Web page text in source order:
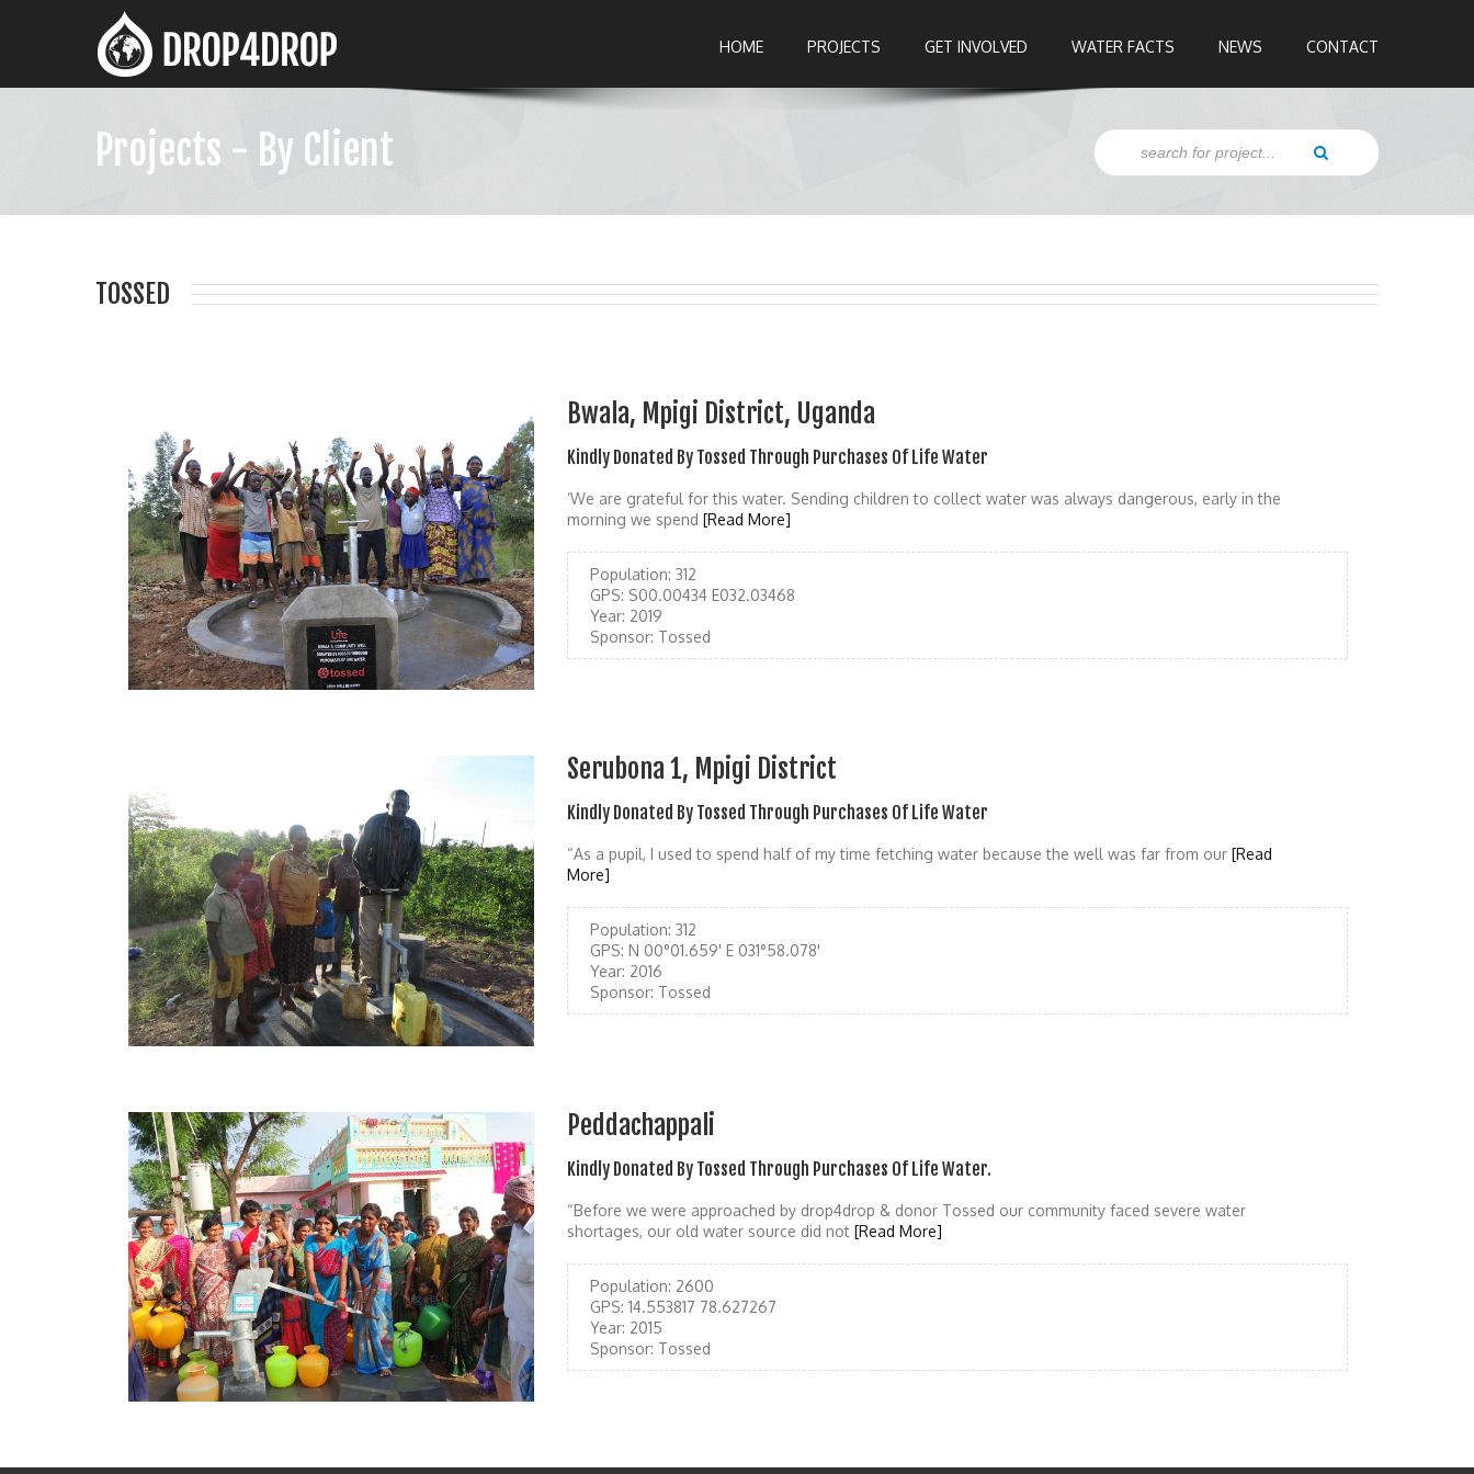
HOME PROJECTS GET INVOLVED WATER FACTS NEWS CONTACT
Projects - By Client
TOSSED
Bwala, Mpigi District, Uganda
Kindly Donated By Tossed Through Purchases Of Life Water
‘We are grateful for this water. Sending children to collect water was always dangerous, early in the
morning we spend [Read More]
Population: 312
GPS: S00.00434 E032.03468
Year: 2019
Sponsor: Tossed
Serubona 1, Mpigi District
Kindly Donated By Tossed Through Purchases Of Life Water
“As a pupil, I used to spend half of my time fetching water because the well was far from our [Read
More]
Population: 312
GPS: N 00°01.659' E 031°58.078'
Year: 2016
Sponsor: Tossed
Peddachappali
Kindly Donated By Tossed Through Purchases Of Life Water.
“Before we were approached by drop4drop & donor Tossed our community faced severe water
shortages, our old water source did not [Read More]
Population: 2600
GPS: 14.553817 78.627267
Year: 2015
Sponsor: Tossed